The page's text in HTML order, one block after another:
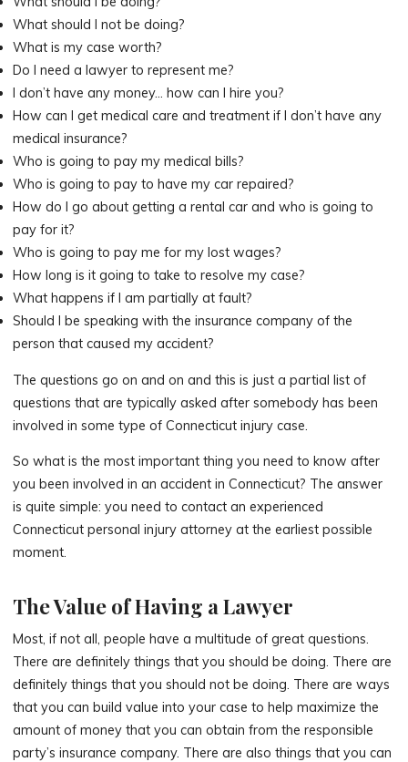
What should I not be doing?
What is my case worth?
Do I need a lawyer to represent me?
I don’t have any money… how can I hire you?
How can I get medical care and treatment if I don’t have any
medical insurance?
Who is going to pay my medical bills?
Who is going to pay to have my car repaired?
How do I go about getting a rental car and who is going to
pay for it?
Who is going to pay me for my lost wages?
How long is it going to take to resolve my case?
What happens if I am partially at fault?
Should I be speaking with the insurance company of the
person that caused my accident?
The questions go on and on and this is just a partial list of
questions that are typically asked after somebody has been
involved in some type of Connecticut injury case.
So what is the most important thing you need to know after
you been involved in an accident in Connecticut? The answer
is quite simple: you need to contact an experienced
Connecticut personal injury attorney at the earliest possible
moment.
The Value of Having a Lawyer
Most, if not all, people have a multitude of great questions.
There are definitely things that you should be doing. There are
definitely things that you should not be doing. There are ways
that you can build value into your case to help maximize the
amount of money that you can obtain from the responsible
party’s insurance company. There are also things that you can